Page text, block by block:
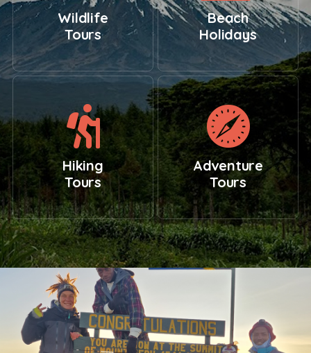
Wildlife
Tours
Beach
Holidays
Hiking
Tours
Adventure
Tours